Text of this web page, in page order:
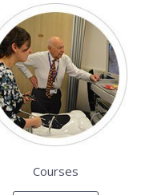
Courses